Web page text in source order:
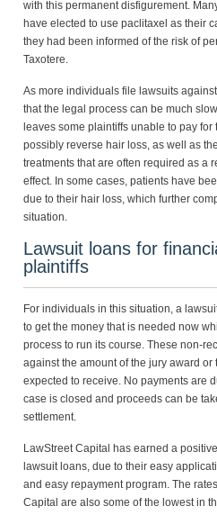
with this permanent disfigurement.
have elected to use paclitaxel as their
they had been informed of the risk of
Taxotere.
As more individuals file lawsuits
that the legal process can be much
leaves some plaintiffs unable to pay for
possibly reverse hair loss, as well as
treatments that are often required as a
effect. In some cases, patients have
due to their hair loss, which further
situation.
Lawsuit loans for
plaintiffs
For individuals in this situation, a
to get the money that is needed now
process to run its course. These non-
against the amount of the jury award or
expected to receive. No payments are
case is closed and proceeds can be
settlement.
LawStreet Capital has earned a
lawsuit loans, due to their easy
and easy repayment program. The
Capital are also some of the lowest in